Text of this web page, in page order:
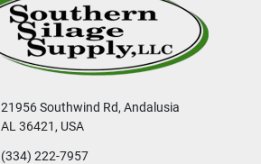
21956 Southwind Rd, Andalusia
AL 36421, USA
(334) 222-7957